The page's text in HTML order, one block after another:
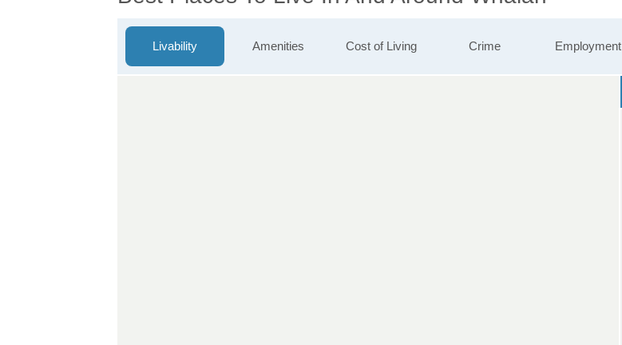
Livability Amenities Cost of Living Crime Employment